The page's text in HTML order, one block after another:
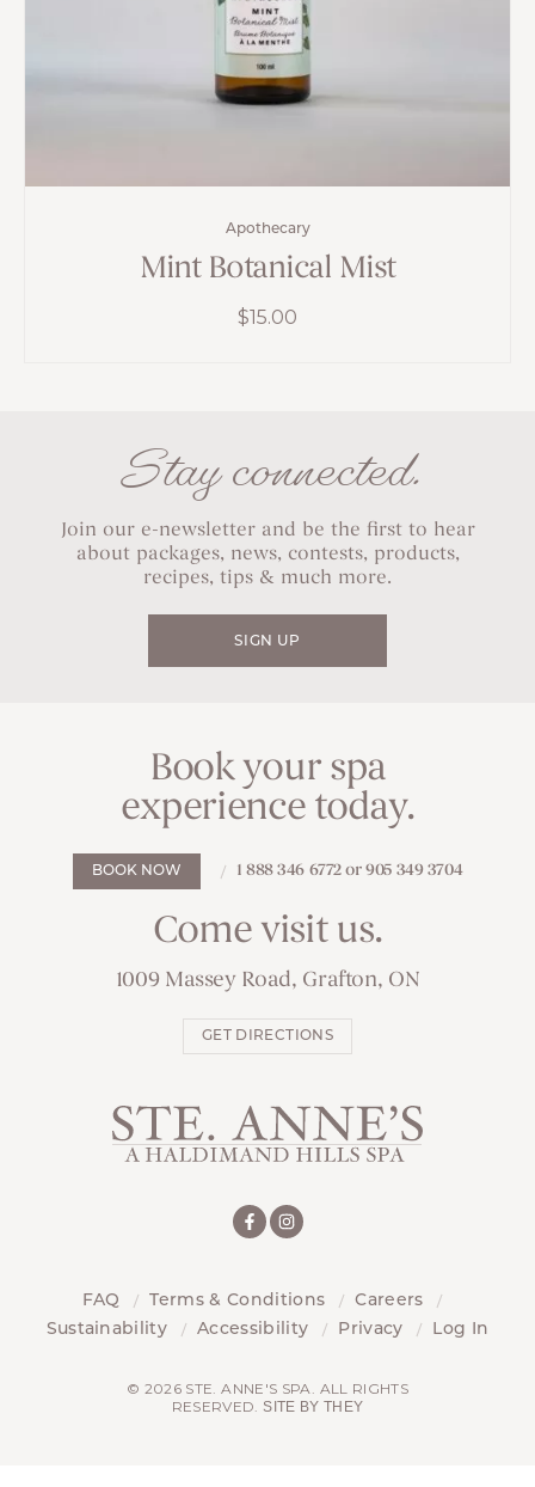
Apothecary
Mint Botanical Mist
$15.00
Stay connected.
Join our e-newsletter and be the first to hear
about packages, news, contests, products,
recipes, tips & much more.
SIGN UP
Book your spa
experience today.
BOOK NOW 1 888 346 6772 or 905 349 3704
Come visit us.
1009 Massey Road, Grafton, ON
GET DIRECTIONS
FAQ Terms & Conditions
Careers
Sustainability
Accessibility Privacy Log In
© 2026 STE. ANNE'S SPA. ALL RIGHTS
RESERVED.SITE BY THEY